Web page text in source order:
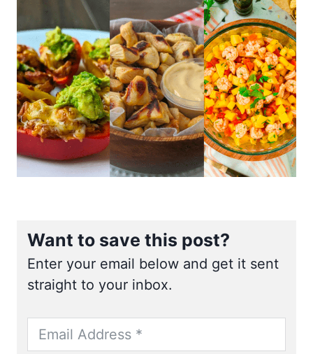
Want to save this post?
Enter your email below and get it sent
straight to your inbox.